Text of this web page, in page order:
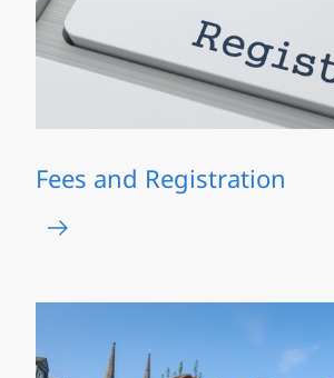
Fees and Registration